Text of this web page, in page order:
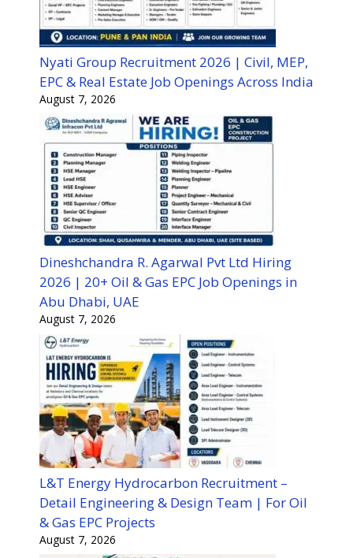
Nyati Group Recruitment 2026 | Civil, MEP,
EPC & Real Estate Job Openings Across India
August 7, 2026
Dineshchandra R. Agarwal Pvt Ltd Hiring
2026 | 20+ Oil & Gas EPC Job Openings in
Abu Dhabi, UAE
August 7, 2026
L&T Energy Hydrocarbon Recruitment –
Detail Engineering & Design Team | For Oil
& Gas EPC Projects
August 7, 2026